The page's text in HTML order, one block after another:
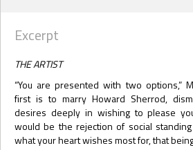
Excerpt
THE ARTIST
“You are presented with two options,”
first is to marry Howard Sherrod,
desires deeply in wishing to please
would be the rejection of social
what your heart wishes most for, that